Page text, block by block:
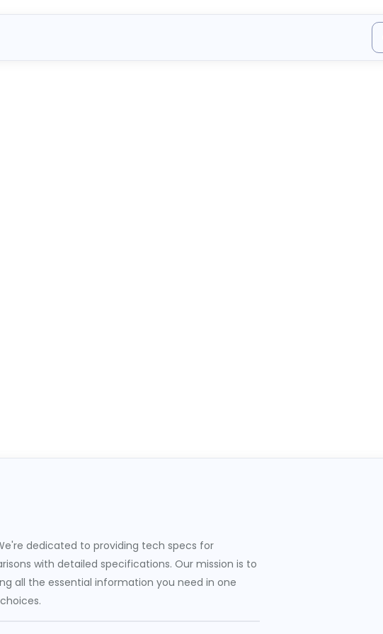
dedicated to providing tech specs for
with detailed specifications. Our mission is to
all the essential information you need in one